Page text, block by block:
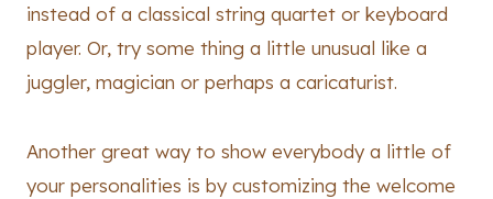
instead of a classical string quartet or keyboard
player. Or, try some thing a little unusual like a
juggler, magician or perhaps a caricaturist.
Another great way to show everybody a little of
your personalities is by customizing the welcome